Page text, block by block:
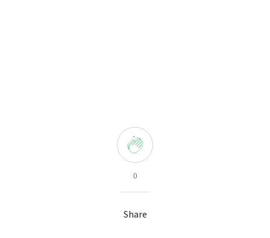
0
Share